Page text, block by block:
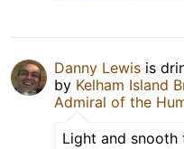
Danny Lewis is
by Kelham Island
Admiral of the
Light and